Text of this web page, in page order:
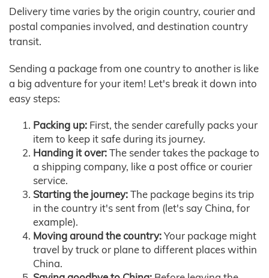
Delivery time varies by the origin country, courier and
postal companies involved, and destination country
transit.
Sending a package from one country to another is like
a big adventure for your item! Let's break it down into
easy steps:
Packing up: First, the sender carefully packs your
item to keep it safe during its journey.
Handing it over:The sender takes the package to
a shipping company, like a post office or courier
service.
Starting the journey:The package begins its trip
in the country it's sent from (let's say China, for
example).
Moving around the country:Your package might
travel by truck or plane to different places within
China.